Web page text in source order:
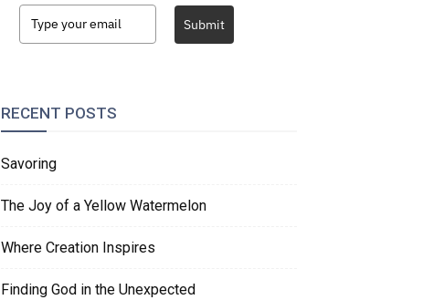
Submit
RECENT POSTS
Savoring
The Joy of a Yellow Watermelon
Where Creation Inspires
Finding God in the Unexpected